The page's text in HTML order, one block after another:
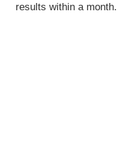
results within a month.